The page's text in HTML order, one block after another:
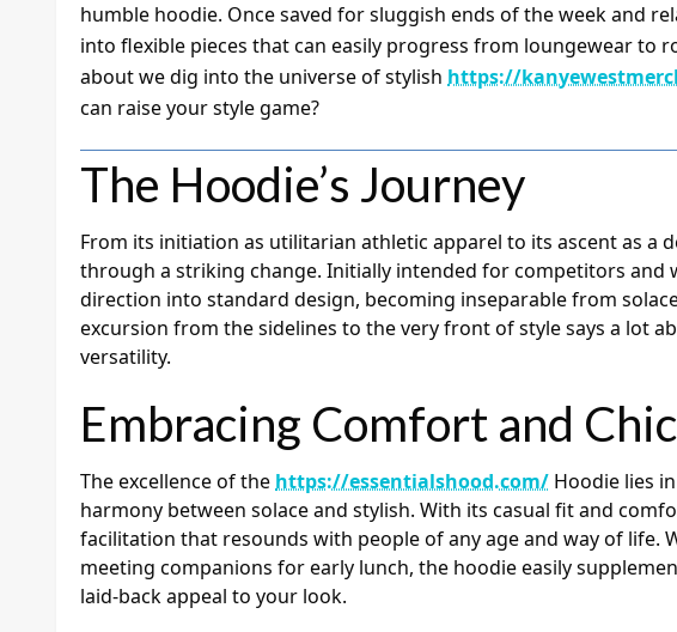
humble hoodie. Once saved for sluggish ends of the week and
into flexible pieces that can easily progress from loungewear to
about we dig into the universe of stylish https://
can raise your style game?
The Hoodie’s Journey
From its initiation as utilitarian athletic apparel to its ascent as a
through a striking change. Initially intended for competitors and
direction into standard design, becoming inseparable from
excursion from the sidelines to the very front of style says a lot
versatility.
Embracing Comfort and Chic
The excellence of the https://essentialshood.com/ Hoodie lies
harmony between solace and stylish. With its casual fit and
facilitation that resounds with people of any age and way of life.
meeting companions for early lunch, the hoodie easily
laid-back appeal to your look.